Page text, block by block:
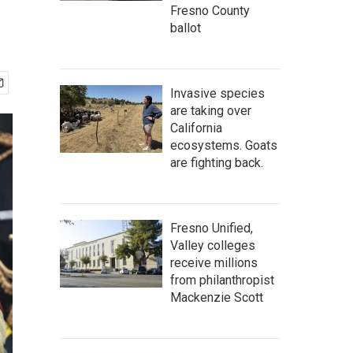
Fresno County
ballot
Invasive species
are taking over
California
ecosystems. Goats
are fighting back.
Fresno Unified,
Valley colleges
receive millions
from philanthropist
Mackenzie Scott